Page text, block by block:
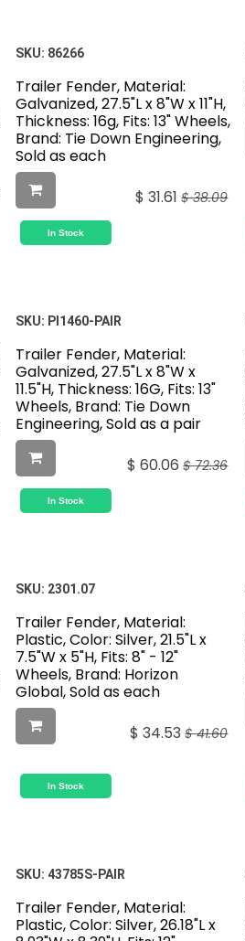
SKU: 86266
Trailer Fender, Material:
Galvanized, 27.5"L x 8"W x 11"H,
Thickness: 16g, Fits: 13" Wheels,
Brand: Tie Down Engineering,
Sold as each
$31.61 $38.09
In Stock
SKU: PI1460-PAIR
Trailer Fender, Material:
Galvanized, 27.5"L x 8"W x
11.5"H, Thickness: 16G, Fits: 13"
Wheels, Brand: Tie Down
Engineering, Sold as a pair
$60.06 $72.36
In Stock
SKU: 2301.07
Trailer Fender, Material:
Plastic, Color: Silver, 21.5"L x
7.5"W x 5"H, Fits: 8" - 12"
Wheels, Brand: Horizon
Global, Sold as each
$34.53 $41.60
In Stock
SKU: 43785S-PAIR
Trailer Fender, Material:
Plastic, Color: Silver, 26.18"L x